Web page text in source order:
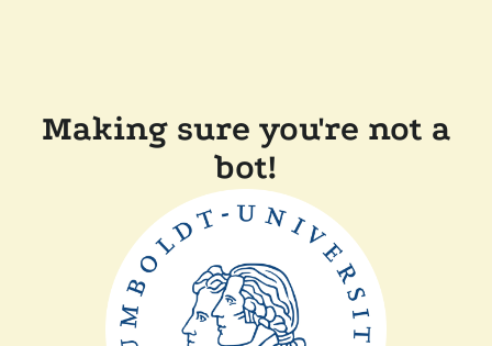
Making sure you're not a
bot!